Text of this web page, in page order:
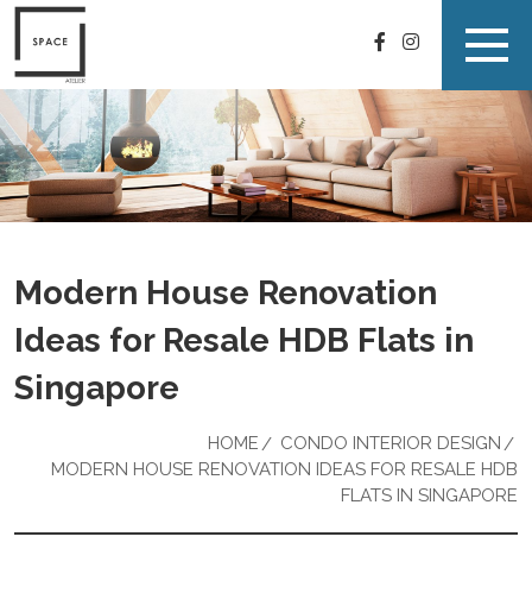
Modern House Renovation
Ideas for Resale HDB Flats in
Singapore
HOME
CONDO INTERIOR DESIGN
MODERN HOUSE RENOVATION IDEAS FOR RESALE HDB
FLATS IN SINGAPORE